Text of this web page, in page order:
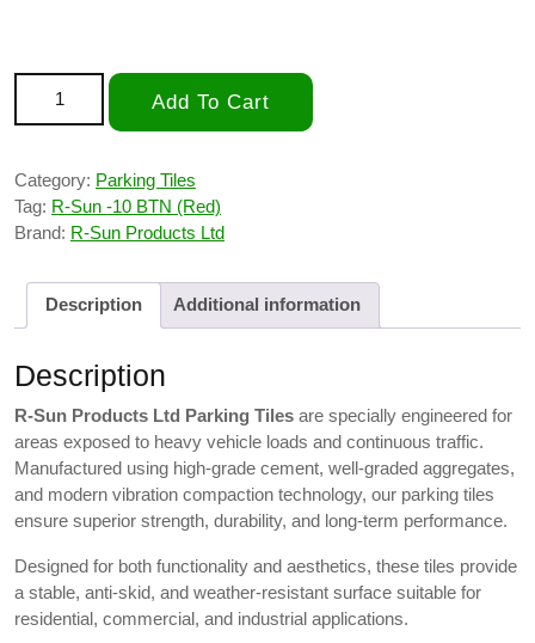
R-Sun -10 BTN (Red) quantity
Add To Cart
Category: Parking Tiles
Tag: R-Sun -10 BTN (Red)
Brand: R-Sun Products Ltd
Description Additional information
Description
R-Sun Products Ltd Parking Tiles are specially engineered for
areas exposed to heavy vehicle loads and continuous traffic.
Manufactured using high-grade cement, well-graded aggregates,
and modern vibration compaction technology, our parking tiles
ensure superior strength, durability, and long-term performance.
Designed for both functionality and aesthetics, these tiles provide
a stable, anti-skid, and weather-resistant surface suitable for
residential, commercial, and industrial applications.